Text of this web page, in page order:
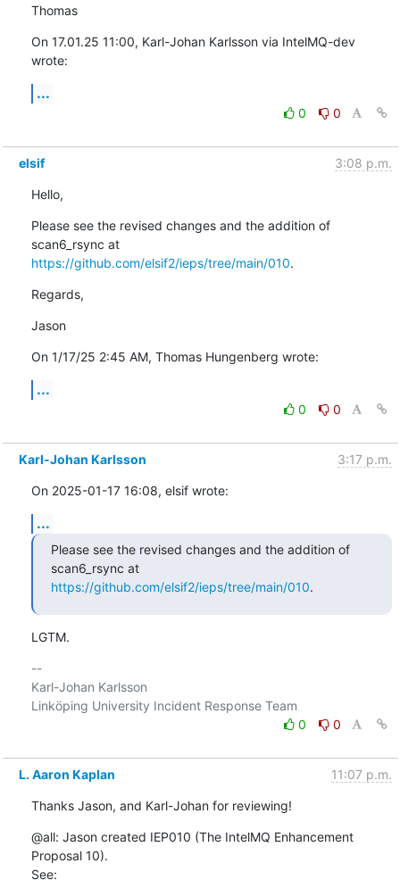
Thomas
On 17.01.25 11:00, Karl-Johan Karlsson via IntelMQ-dev
wrote:
...
0 0
elsif 3:08 p.m.
Hello,
Please see the revised changes and the addition of
https://github.com/elsif2/ieps/tree/main/010.
Regards,
Jason
On 1/17/25 2:45 AM, Thomas Hungenberg wrote:
...
0 0
Karl-Johan Karlsson 3:17 p.m.
On 2025-01-17 16:08, elsif wrote:
...
Please see the revised changes and the addition of
scan6_rsync at
https://github.com/elsif2/ieps/tree/main/010.
LGTM.
--
Karl-Johan Karlsson
0
0
L. Aaron Kaplan 11:07 p.m.
Thanks Jason, and Karl-Johan for reviewing!
@all: Jason created IEP010 (The IntelMQ Enhancement
Proposal 10).